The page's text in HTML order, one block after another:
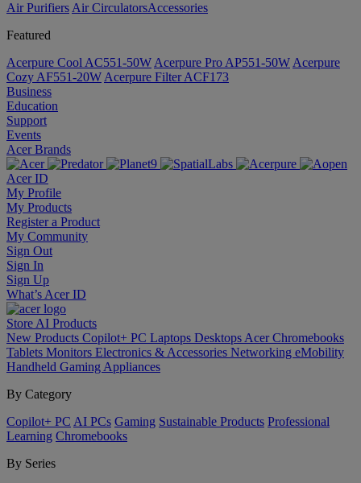
Air Purifiers Air Circulators​Accessories
Featured
Acerpure Cool AC551-50W Acerpure Pro AP551-50W Acerpure
Cozy AF551-20W Acerpure Filter ACF173
Business
Education
Support
Events
Acer Brands
Acer ID
My Profile
My Products
Register a Product
My Community
Sign Out
Sign In
Sign Up
What’s Acer ID
Store AI Products
New Products Copilot+ PC Laptops Desktops Acer Chromebooks
Tablets Monitors Electronics & Accessories Networking eMobility
Handheld Gaming Appliances
By Category
Copilot+ PC AI PCs Gaming Sustainable Products Professional
Learning Chromebooks
By Series